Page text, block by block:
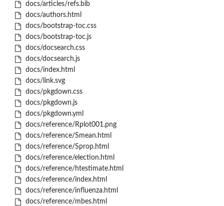
docs/articles/refs.bib
docs/authors.html
docs/bootstrap-toc.css
docs/bootstrap-toc.js
docs/docsearch.css
docs/docsearch.js
docs/index.html
docs/link.svg
docs/pkgdown.css
docs/pkgdown.js
docs/pkgdown.yml
docs/reference/Rplot001.png
docs/reference/Smean.html
docs/reference/Sprop.html
docs/reference/election.html
docs/reference/htestimate.html
docs/reference/index.html
docs/reference/influenza.html
docs/reference/mbes.html